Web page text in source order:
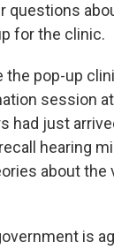
questions
for the clinic.
the pop-up
session
had just
hearing
about the
is